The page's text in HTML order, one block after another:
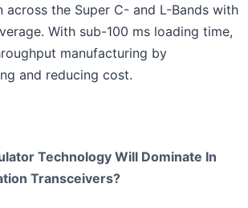
across the Super C- and L-Bands with
With sub-100 ms loading time,
manufacturing by
and reducing cost.
Technology Will Dominate In
Transceivers?